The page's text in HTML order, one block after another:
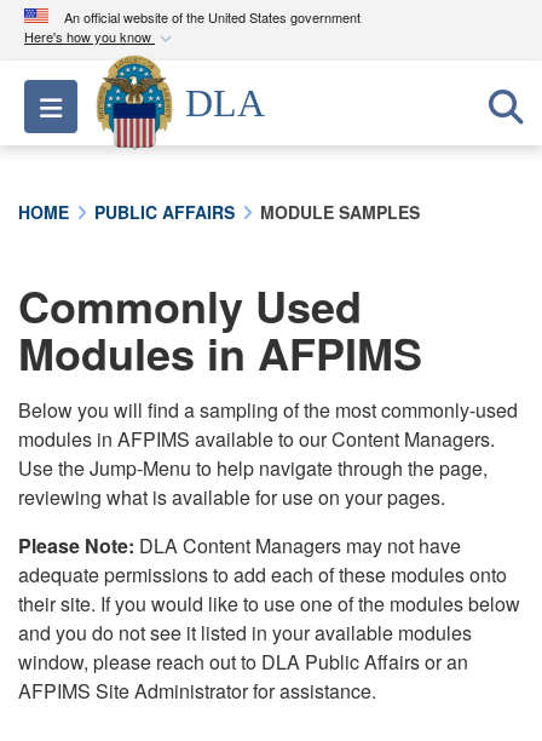
An official website of the United States government
Here's how you know
Official websites use .mil
A.milwebsite belongs to an official U.S.
Department of Defense organization in the United
connected to the .mil website. Share sensitive
information only on official, secure websites.
Toggle navigation
DLA
HOME PUBLIC AFFAIRS MODULE SAMPLES
Commonly Used
Modules in AFPIMS
Below you will find a sampling of the most commonly-used
modules in AFPIMS available to our Content Managers.
Use the Jump-Menu to help navigate through the page,
reviewing what is available for use on your pages.
Please Note: DLA Content Managers may not have
adequate permissions to add each of these modules onto
their site. If you would like to use one of the modules below
and you do not see it listed in your available modules
window, please reach out to DLA Public Affairs or an
AFPIMS Site Administrator for assistance.